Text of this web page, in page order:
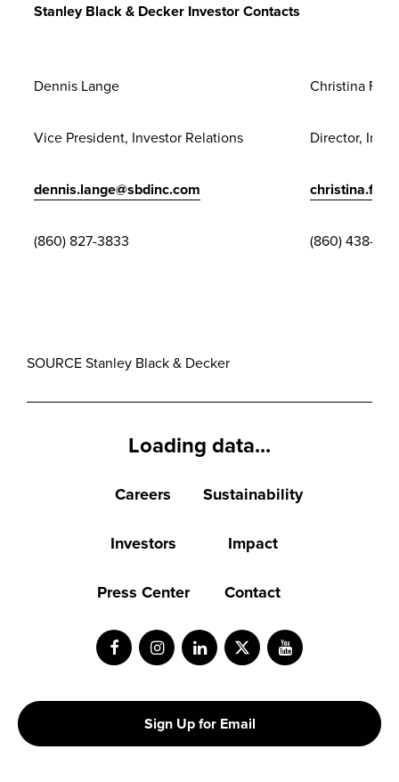
Screen
Stanley Black & Decker Investor Contacts
Dennis Lange Christina
Vice President, Investor Relations Director,
dennis.lange@sbdinc.com
(860) 827-3833 (860) 438-
SOURCEStanley Black& Decker
Loading data...
Careers Sustainability
Investors Impact
Press Center Contact
FacebookInstagramLinkedInTwitterYoutube
Sign Up for Email